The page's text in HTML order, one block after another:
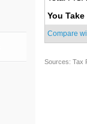
You Take
Compare
Sources: Tax